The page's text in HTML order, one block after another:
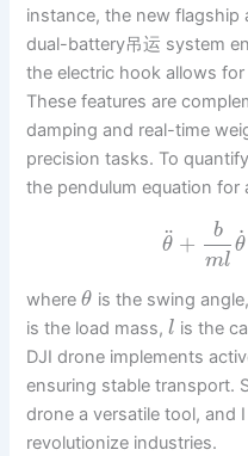
instance, the new flagship
dual-battery吊运 system
the electric hook allows
These features are
damping and real-time
precision tasks. To
the pendulum equation for
θ
¨ +
b
ml
θ
˙
whereθ is the swing angle,
is the load mass,l is the
DJI drone implements
ensuring stable transport.
drone a versatile tool, and
revolutionize industries.